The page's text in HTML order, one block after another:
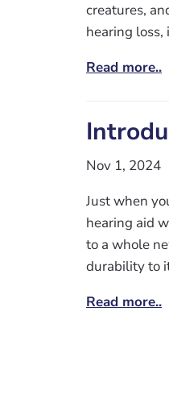
creatures,
hearing
Read more..
Nov 1, 2024
Just when
hearing aid
to a whole
durability to
Read more..